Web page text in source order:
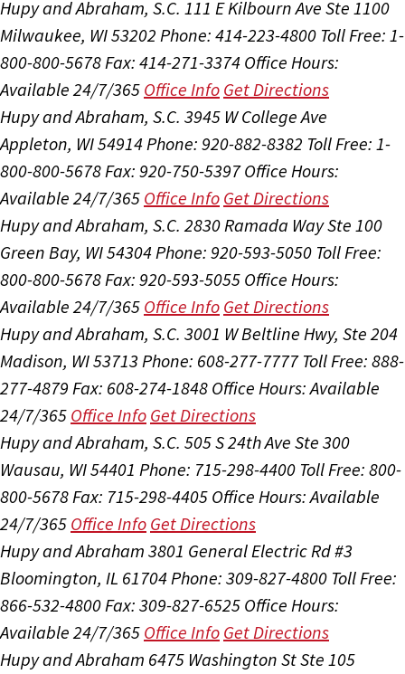
Hupy and Abraham, S.C. 111 E Kilbourn Ave Ste 1100
Milwaukee, WI 53202 Phone: 414-223-4800 Toll Free: 1-
800-800-5678Fax: 414-271-3374 Office Hours:
Available 24/7/365 Office Info Get Directions
Hupy and Abraham, S.C. 3945 W College Ave
Appleton, WI 54914Phone: 920-882-8382 Toll Free: 1-
800-800-5678Fax: 920-750-5397 Office Hours:
Available 24/7/365 Office Info Get Directions
Hupy and Abraham, S.C. 2830 Ramada Way Ste 100
Green Bay, WI 54304Phone: 920-593-5050 Toll Free:
800-800-5678Fax: 920-593-5055 Office Hours:
Available 24/7/365 Office Info Get Directions
Hupy and Abraham, S.C. 3001 W Beltline Hwy, Ste 204
Madison, WI 53713 Phone: 608-277-7777 Toll Free: 888-
277-4879 Fax: 608-274-1848 Office Hours:Available
24/7/365 Office Info Get Directions
Hupy and Abraham, S.C. 505 S 24th Ave Ste 300
Wausau, WI 54401 Phone: 715-298-4400 Toll Free: 800-
800-5678Fax: 715-298-4405 Office Hours:Available
24/7/365 Office Info Get Directions
Hupy and Abraham 3801 General Electric Rd #3
Bloomington, IL 61704Phone: 309-827-4800 Toll Free:
866-532-4800Fax: 309-827-6525 Office Hours:
Available 24/7/365 Office Info Get Directions
Hupy and Abraham 6475 Washington St Ste 105